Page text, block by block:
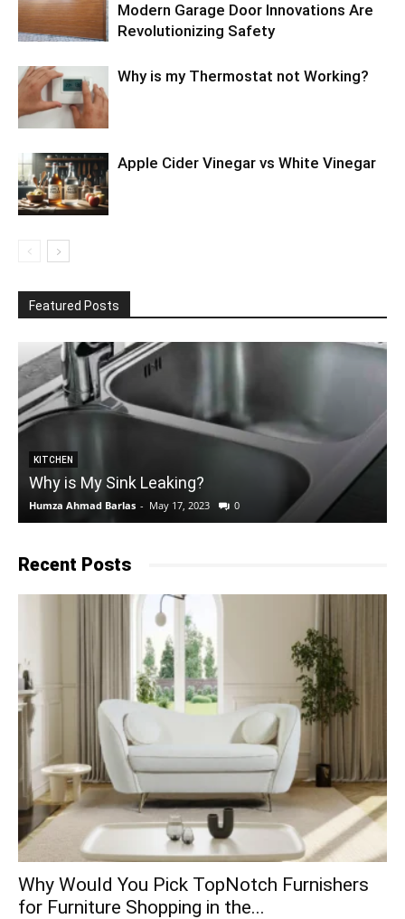
Modern Garage Door Innovations Are
Revolutionizing Safety
Why is my Thermostat not Working?
Apple Cider Vinegar vs White Vinegar
Featured Posts
KITCHEN
Why is My Sink Leaking?
Humza Ahmad Barlas - May 17, 2023 0
Recent Posts
Why​‍​‌‍​‍‌ Would You Pick TopNotch Furnishers
for Furniture Shopping in the...